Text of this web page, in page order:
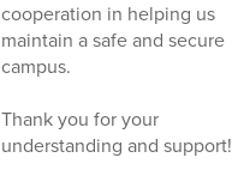
cooperation in helping us
maintain a safe and secure
campus.
Thank you for your
understanding and support!